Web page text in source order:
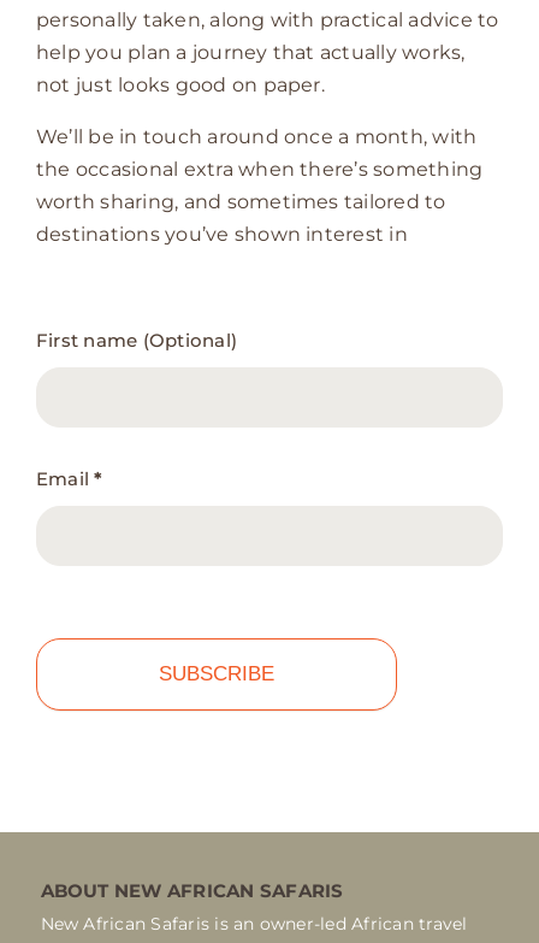
personally taken, along with practical advice to
help you plan a journey that actually works,
not just looks good on paper.
We’ll be in touch around once a month, with
the occasional extra when there’s something
worth sharing, and sometimes tailored to
destinations you’ve shown interest in
First name (Optional)
Email*
SUBSCRIBE
ABOUT NEW AFRICAN SAFARIS
New African Safaris is an owner-led African travel